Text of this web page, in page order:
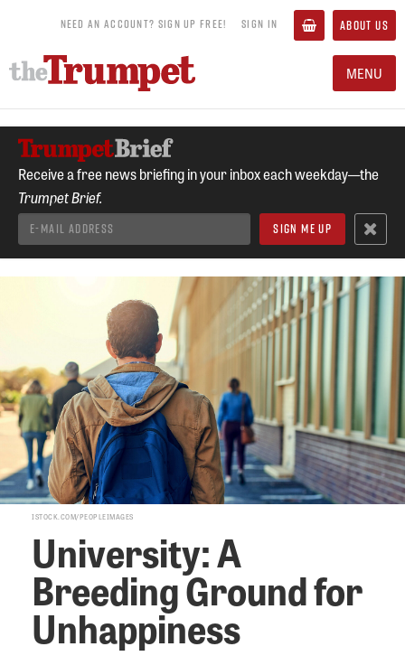
NEED AN ACCOUNT? SIGN UP FREE! SIGN IN ABOUT US
MENU
Receive a free news briefing in your inbox each weekday—the
Trumpet Brief.
ISTOCK.COM/PEOPLEIMAGES
University: A
Breeding Ground for
Unhappiness